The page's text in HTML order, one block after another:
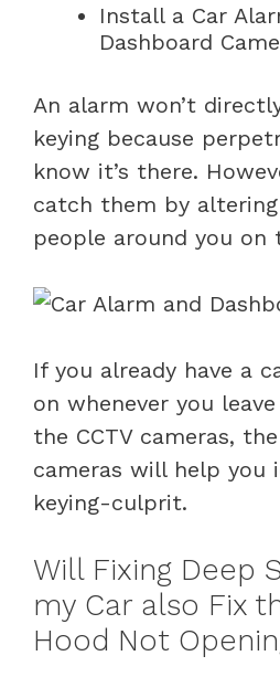
Install a Car
Dashboard
An alarm won’t
keying because
know it’s there.
catch them by
people around you on
If you already have a
on whenever you
the CCTV cameras,
cameras will help you
keying-culprit.
Will Fixing Deep
my Car also Fix
Hood Not